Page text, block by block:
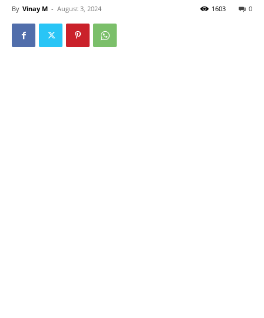
By Vinay M - August 3, 2024 0
1603